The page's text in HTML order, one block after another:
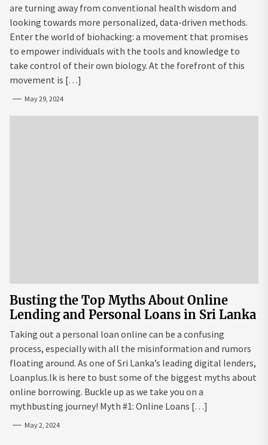
are turning away from conventional health wisdom and
looking towards more personalized, data-driven methods.
Enter the world of biohacking: a movement that promises
to empower individuals with the tools and knowledge to
take control of their own biology. At the forefront of this
movement is […]
May 29, 2024
Busting the Top Myths About Online
Lending and Personal Loans in Sri Lanka
Taking out a personal loan online can be a confusing
process, especially with all the misinformation and rumors
floating around. As one of Sri Lanka’s leading digital lenders,
Loanplus.lk is here to bust some of the biggest myths about
online borrowing. Buckle up as we take you on a
mythbusting journey! Myth #1: Online Loans […]
May 2, 2024